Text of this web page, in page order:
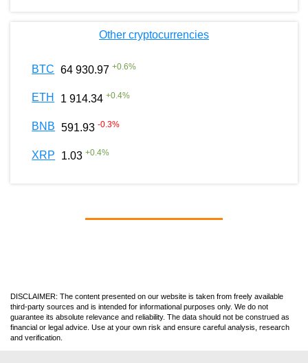
Other cryptocurrencies
BTC 64 930.97 +0.6%
ETH 1 914.34 +0.4%
BNB 591.93 -0.3%
XRP 1.03 +0.4%
DISCLAIMER: The content presented on our website is taken from freely available
third-party sources and is intended for informational purposes only. We do not
guarantee its absolute relevance and reliability. The data should not be construed as
financial or legal advice. Use at your own risk and ensure careful analysis, research
and verification.